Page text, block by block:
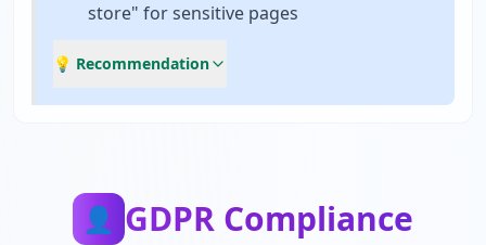
store" for sensitive pages
💡 Recommendation
👤 GDPR Compliance